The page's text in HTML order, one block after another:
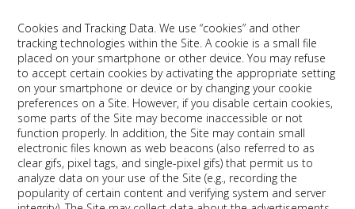
Cookies and Tracking Data. We use “cookies” and other
tracking technologies within the Site. A cookie is a small file
placed on your smartphone or other device. You may refuse
to accept certain cookies by activating the appropriate setting
on your smartphone or device or by changing your cookie
preferences on a Site. However, if you disable certain cookies,
some parts of the Site may become inaccessible or not
function properly. In addition, the Site may contain small
electronic files known as web beacons (also referred to as
clear gifs, pixel tags, and single-pixel gifs) that permit us to
analyze data on your use of the Site (e.g., recording the
popularity of certain content and verifying system and server